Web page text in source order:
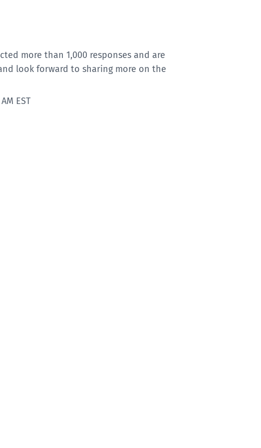
more than 1,000 responses and are
look forward to sharing more on the
EST